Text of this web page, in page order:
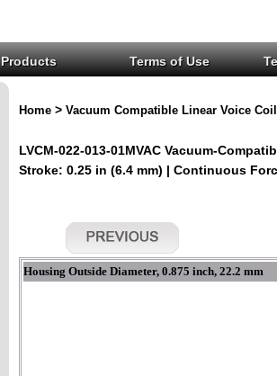
Products Terms of Use
Home > Vacuum Compatible Linear Voice
LVCM-022-013-01MVAC Vacuum-
Stroke: 0.25 in (6.4 mm) | Continuous
Housing Outside Diameter, 0.875 inch, 22.2 mm